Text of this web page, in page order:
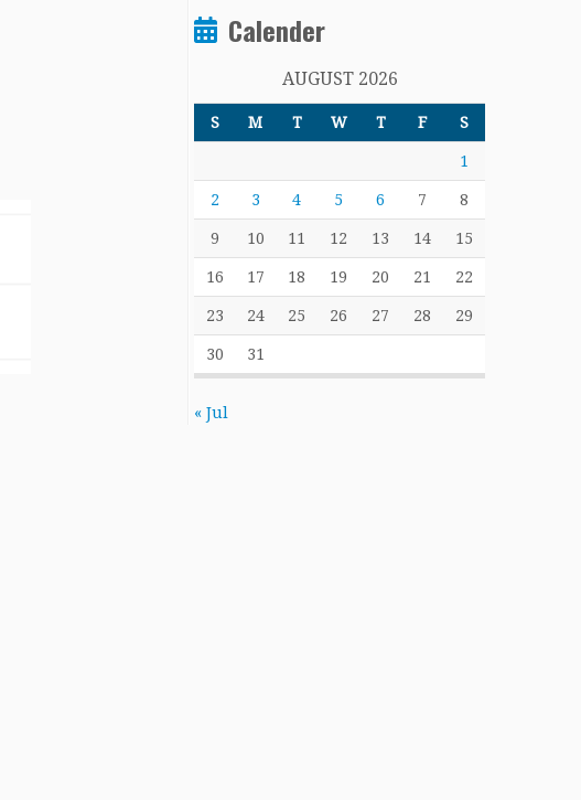
Calender
AUGUST 2026
S M T W T F S
1
2 3 4 5 6 7 8
9 10 11 12 13 14 15
16 17 18 19 20 21 22
23 24 25 26 27 28 29
30 31
« Jul